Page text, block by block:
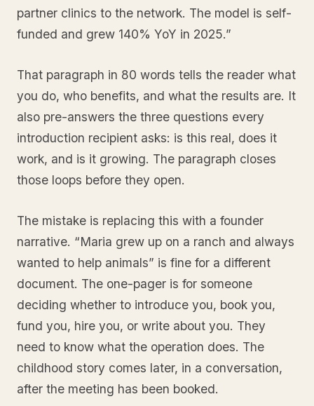
partner clinics to the network. The model is self-
funded and grew 140% YoY in 2025.”
That paragraph in 80 words tells the reader what
you do, who benefits, and what the results are. It
also pre-answers the three questions every
introduction recipient asks: is this real, does it
work, and is it growing. The paragraph closes
those loops before they open.
The mistake is replacing this with a founder
narrative. “Maria grew up on a ranch and always
wanted to help animals” is fine for a different
document. The one-pager is for someone
deciding whether to introduce you, book you,
fund you, hire you, or write about you. They
need to know what the operation does. The
childhood story comes later, in a conversation,
after the meeting has been booked.